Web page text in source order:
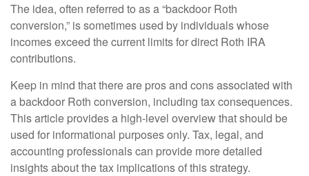
The idea, often referred to as a “backdoor Roth
conversion,” is sometimes used by individuals whose
incomes exceed the current limits for direct Roth IRA
contributions.
Keep in mind that there are pros and cons associated with
a backdoor Roth conversion, including tax consequences.
This article provides a high-level overview that should be
used for informational purposes only. Tax, legal, and
accounting professionals can provide more detailed
insights about the tax implications of this strategy.